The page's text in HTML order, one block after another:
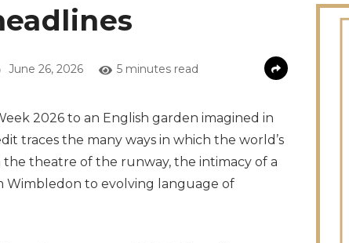
June 26, 2026 5 minutes read
2026 to an English garden imagined in
traces the many ways in which the world’s
theatre of the runway, the intimacy of a
Wimbledon to evolving language of